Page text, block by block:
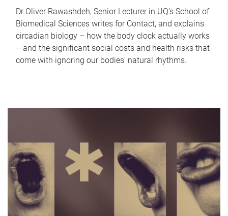
Dr Oliver Rawashdeh, Senior Lecturer in UQ's School of
Biomedical Sciences writes for Contact, and explains
circadian biology – how the body clock actually works
– and the significant social costs and health risks that
come with ignoring our bodies' natural rhythms.